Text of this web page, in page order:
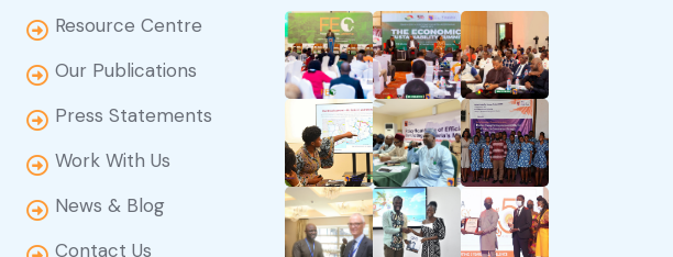
Resource Centre
Our Publications
Press Statements
Work With Us
News & Blog
Contact Us